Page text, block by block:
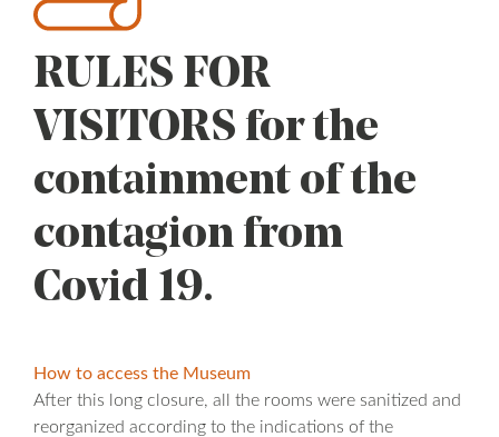
RULES FOR
VISITORS for the
containment of the
contagion from
Covid 19.
How to access the Museum
After this long closure, all the rooms were sanitized and
reorganized according to the indications of the